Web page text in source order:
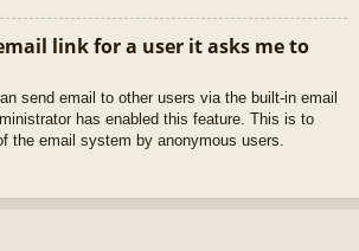
link for a user it asks me to
send email to other users via the built-in email
has enabled this feature. This is to
the email system by anonymous users.